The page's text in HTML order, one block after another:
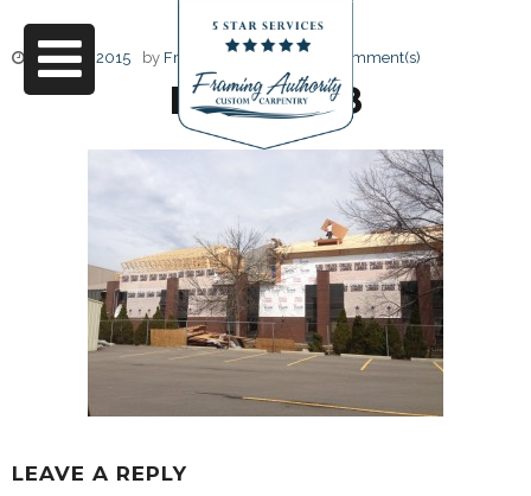
June 17, 2015 by Friendly Design 0 Comment(s)
IMG_3428
LEAVE A REPLY